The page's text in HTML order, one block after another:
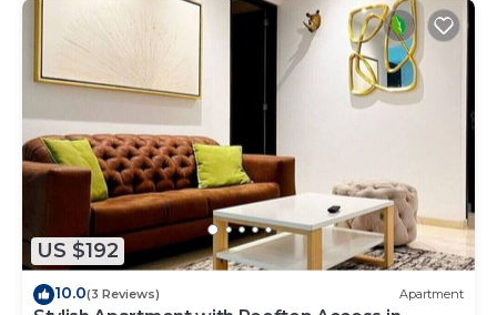
US $192
10.0(3 Reviews) Apartment